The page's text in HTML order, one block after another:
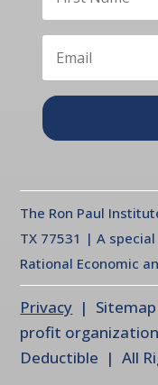
The Ron Paul
TX 77531 | A
Rational Economic
Privacy |
profit
Deductible | All